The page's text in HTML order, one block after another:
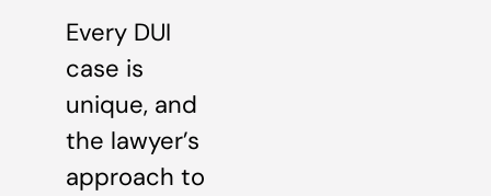
Every DUI
case is
unique, and
the lawyer’s
approach to